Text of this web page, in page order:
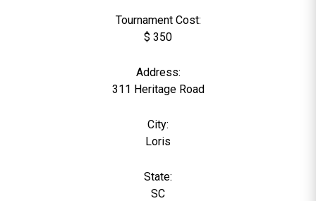
Tournament Cost:
$ 350
Address:
311 Heritage Road
City:
Loris
State:
SC